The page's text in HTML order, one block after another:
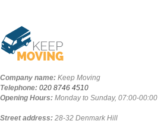
Company name: Keep Moving
Telephone: 020 8746 4510
Opening Hours: Monday to Sunday, 07:00-00:00
Street address: 28-32 Denmark Hill